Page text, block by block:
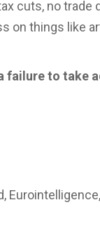
cuts, no
on things like
failure to take